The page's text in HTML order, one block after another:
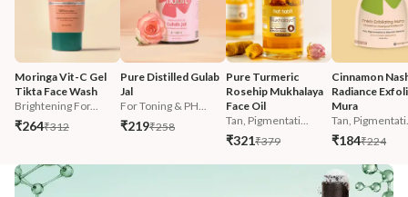
Moringa Vit-C Gel
Tikta Face Wash
Brightening For...
₹264₹312
Pure Distilled Gulab
Jal
For Toning & PH...
₹219₹258
Pure Turmeric
Rosehip Mukhalaya
Face Oil
Tan, Pigmentati...
₹321₹379
Cinnamon
Radiance
Mura
Tan,
₹184₹224